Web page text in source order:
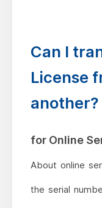
Can I
License
another?
for Online
About online
the serial